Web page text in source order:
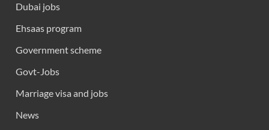
Dubai jobs
Ehsaas program
Government scheme
Govt-Jobs
Marriage visa and jobs
News